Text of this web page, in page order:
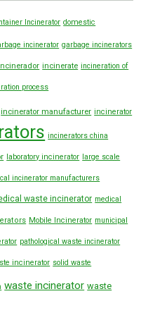
Incinerator domestic
incinerator garbage incinerators
incinerate incineration of
process
incinerator manufacturer incinerator
incinerators china
laboratory incinerator large scale
incinerator manufacturers
waste incinerator medical
Mobile Incinerator municipal
pathological waste incinerator
incinerator solid waste
waste incinerator waste